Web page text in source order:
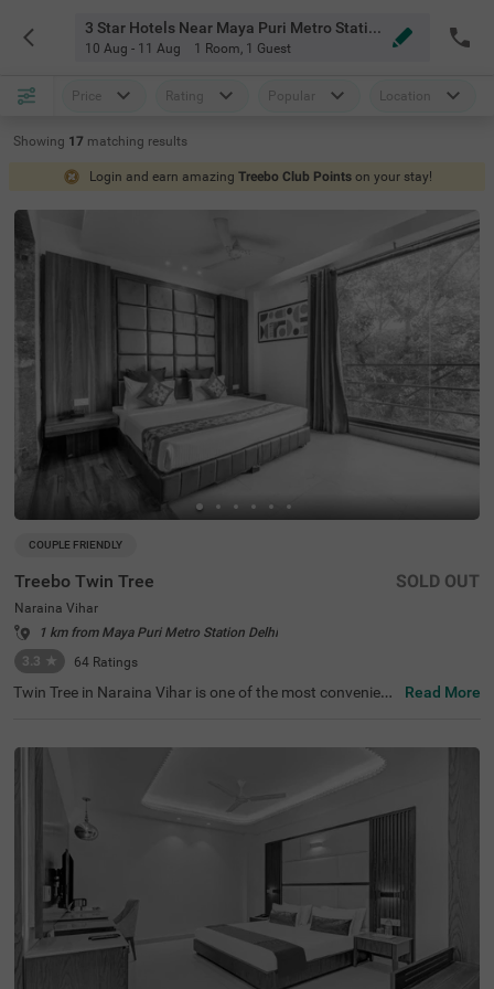
3 Star Hotels Near Maya Puri Metro Station Delhi
10 Aug - 11 Aug 1 Room, 1 Guest
Price Rating Popular Location
Showing 17 matching results
Login and earn amazing Treebo Club Points on your stay!
COUPLE FRIENDLY
Treebo Twin Tree
Naraina Vihar
1 km from Maya Puri Metro Station Delhi
3.3 ★ 64 Ratings
SOLD OUT
Twin Tree in Naraina Vihar is one of the most convenient
om popular attractions like India Gate (13.7 kms) and Ja
ntar Mantar (13.6 kms). Nearby transit points include De
lhi Cantt. Railway Station (7 kms) and Indira Gandhi Inte
rnational Airport (11 kms), making travel a breeze. Guest
s can book various room categories, including Standard
and Deluxe, perfect for solo travellers, couples, and famili
es. With outdoor parking available, it's a perfect choice fo
r those seeking hotels in Naraina Vihar or a hotel near In
dia Gate.
Read More